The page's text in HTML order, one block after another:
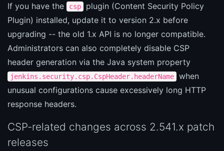
If you have the csp
plugin (Content Security Policy
Plugin) installed, update it to version 2.x before
upgrading -- the old 1.x API is no longer compatible.
Administrators can also completely disable CSP
header generation via the Java system property
jenkins.security.csp.CspHeader.headerName
when
unusual configurations cause excessively long HTTP
response headers.
CSP-related changes across 2.541.x patch
releases